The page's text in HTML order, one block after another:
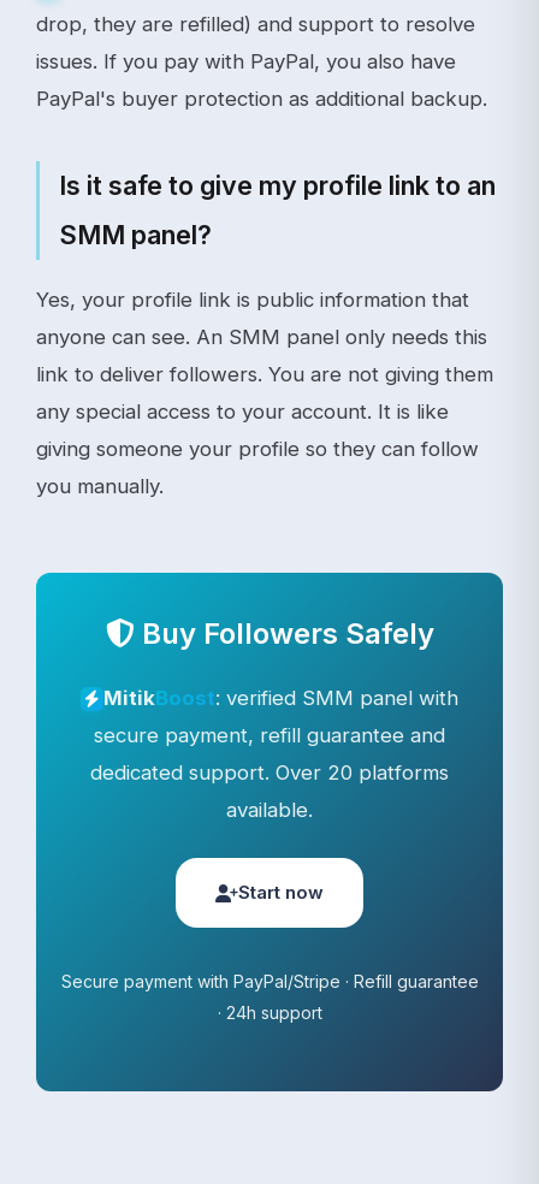
drop, they are refilled) and support to resolve
issues. If you pay with PayPal, you also have
PayPal's buyer protection as additional backup.
Is it safe to give my profile link to an
SMM panel?
Yes, your profile link is public information that
anyone can see. An SMM panel only needs this
link to deliver followers. You are not giving them
any special access to your account. It is like
giving someone your profile so they can follow
you manually.
Buy Followers Safely
MitikBoost: verified SMM panel with
secure payment, refill guarantee and
dedicated support. Over 20 platforms
available.
Start now
Secure payment with PayPal/Stripe · Refill guarantee
· 24h support